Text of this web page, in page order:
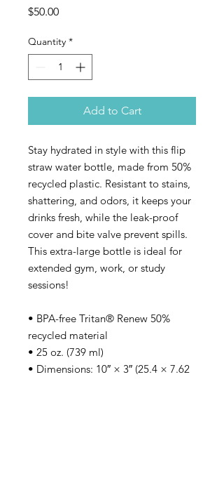
$50.00Price
Quantity *
Add to Cart
Stay hydrated in style with this flip
straw water bottle, made from 50%
recycled plastic. Resistant to stains,
shattering, and odors, it keeps your
drinks fresh, while the leak-proof
cover and bite valve prevent spills.
This extra-large bottle is ideal for
extended gym, work, or study
sessions!
• BPA-free Tritan® Renew 50%
recycled material
• 25 oz. (739 ml)
• Dimensions: 10″ × 3″ (25.4 × 7.62